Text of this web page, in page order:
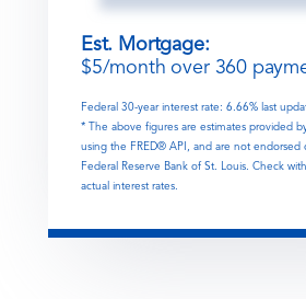
Est. Mortgage:
$5/month over 360
Federal 30-year interest rate: 6.66% last
* The above figures are estimates provided
using the FRED® API, and are not endorsed
Federal Reserve Bank of St. Louis. Check
actual interest rates.